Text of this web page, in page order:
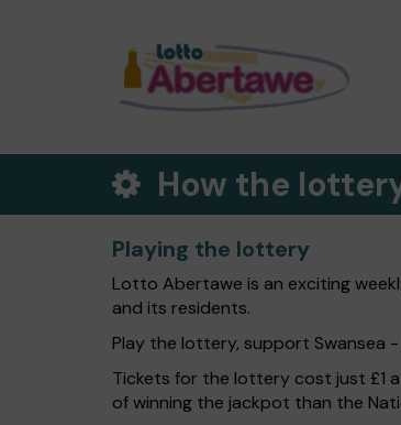
How the
Playing the lottery
Lotto Abertawe is an exciting
and its residents.
Play the lottery, support Swansea
Tickets for the lottery cost just £1
of winning the jackpot than the